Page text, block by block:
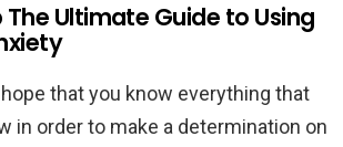
Ultimate Guide to Using
that you know everything that
in order to make a determination on